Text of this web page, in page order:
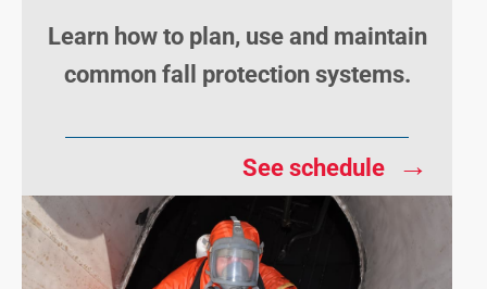
Learn how to plan, use and maintain
common fall protection systems.
See schedule →